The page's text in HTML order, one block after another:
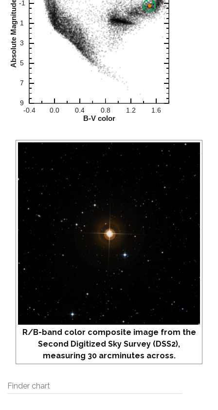
R/B-band color composite image from the
Second Digitized Sky Survey (DSS2),
measuring 30 arcminutes across.
Finder chart